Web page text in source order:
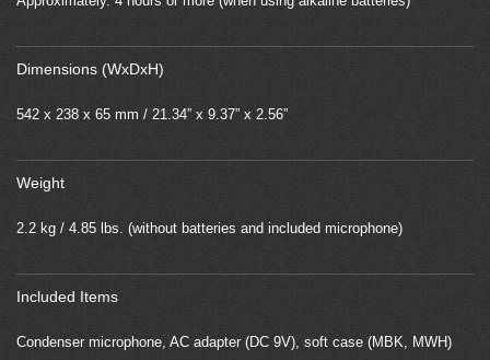
Dimensions (WxDxH)
542 x 238 x 65 mm / 21.34” x 9.37” x 2.56”
Weight
2.2 kg / 4.85 lbs. (without batteries and included microphone)
Included Items
Condenser microphone, AC adapter (DC 9V), soft case (MBK, MWH)